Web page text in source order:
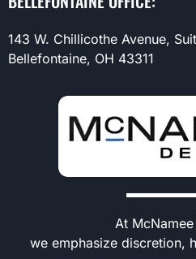
143 W. Chillicothe Avenue,
Bellefontaine, OH 43311
At
we emphasize discretion,